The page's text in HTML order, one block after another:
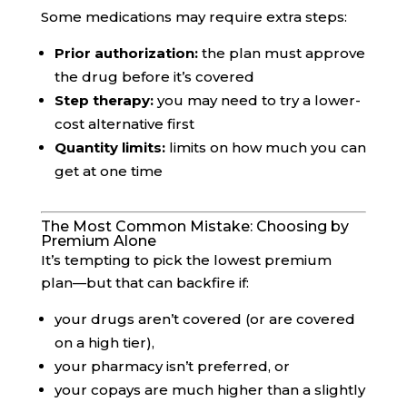
Some medications may require extra steps:
Prior authorization:the plan must approve
the drug before it’s covered
Step therapy:you may need to try a lower-
cost alternative first
Quantity limits:limits on how much you can
get at one time
The Most Common Mistake: Choosing by
Premium Alone
It’s tempting to pick the lowest premium
plan—but that can backfire if:
your drugs aren’t covered (or are covered
on a high tier),
your pharmacy isn’t preferred, or
your copays are much higher than a slightly